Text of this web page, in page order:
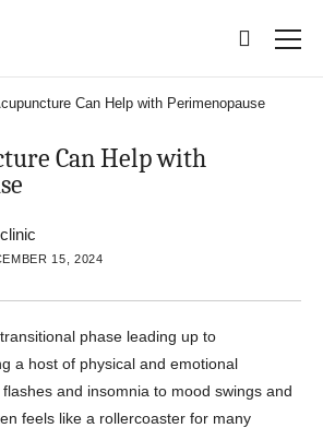
Can Help with Perimenopause
Can Help with
15, 2024
phase leading up to
a host of physical and emotional
and insomnia to mood swings and
feels like a rollercoaster for many